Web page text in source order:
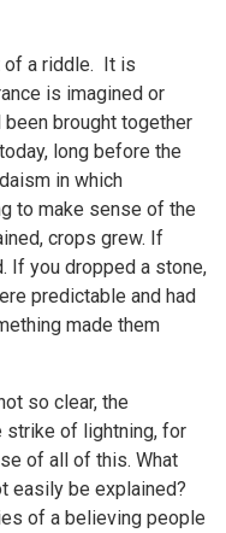
of a riddle. It is
is imagined or
brought together
long before the
in which
to make sense of the
crops grew. If
If you dropped a stone,
predictable and had
made them
so clear, the
strike of lightning, for
of all of this. What
easily be explained?
of a believing people